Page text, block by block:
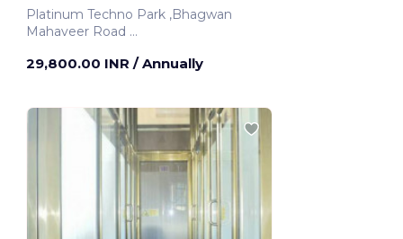
Platinum Techno Park ,Bhagwan
Mahaveer Road
29,800.00 INR / Annually